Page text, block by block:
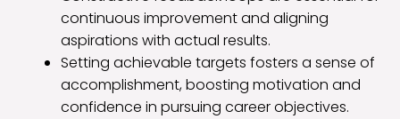
continuous improvement and aligning
aspirations with actual results.
Setting achievable targets fosters a sense of
accomplishment, boosting motivation and
confidence in pursuing career objectives.